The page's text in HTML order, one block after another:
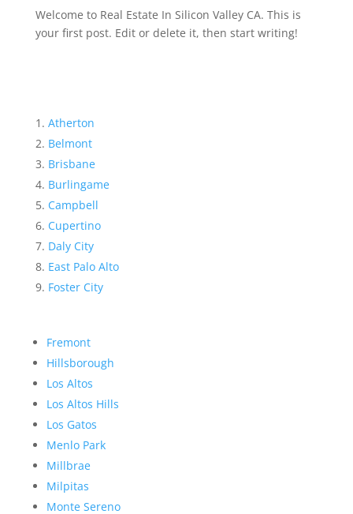
Welcome to Real Estate In Silicon Valley CA. This is
your first post. Edit or delete it, then start writing!
Atherton
Belmont
Brisbane
Burlingame
Campbell
Cupertino
Daly City
East Palo Alto
Foster City
Fremont
Hillsborough
Los Altos
Los Altos Hills
Los Gatos
Menlo Park
Millbrae
Milpitas
Monte Sereno